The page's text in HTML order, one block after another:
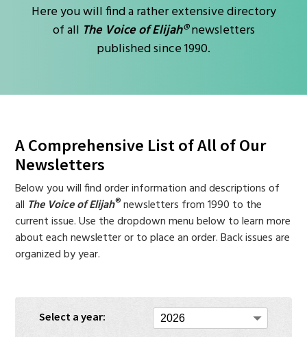
Here you will find a rather extensive directory
of all The Voice of Elijah®newsletters
published since 1990.
A Comprehensive List of All of Our
Newsletters
Below you will find order information and descriptions of
all The Voice of Elijah®newsletters from 1990 to the
current issue. Use the dropdown menu below to learn more
about each newsletter or to place an order. Back issues are
organized by year.
Select a year: